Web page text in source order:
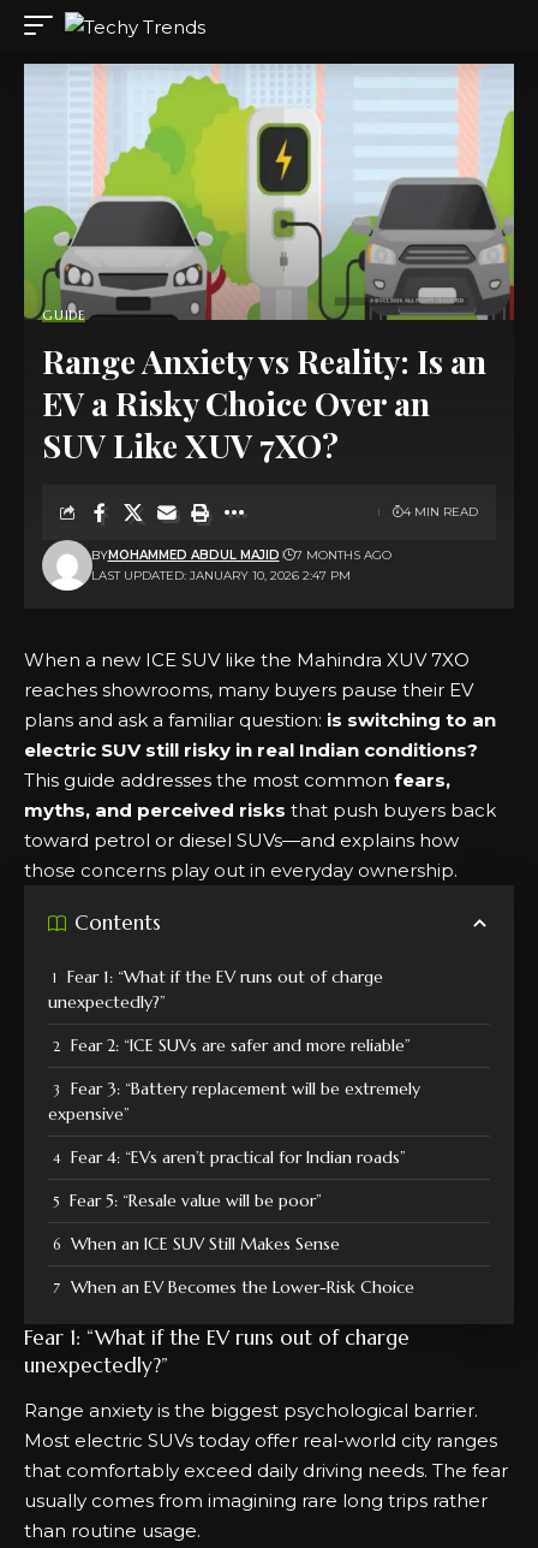
GUIDE
Range Anxiety vs Reality: Is an
EV a Risky Choice Over an
SUV Like XUV 7XO?
LAST UPDATED: JANUARY 10, 2026 2:47 PM
BYMOHAMMED ABDUL MAJID 7 MONTHS AGO
4 MIN READ
When a new ICE SUV like the Mahindra XUV 7XO
reaches showrooms, many buyers pause their EV
plans and ask a familiar question: is switching to an
electric SUV still risky in real Indian conditions?
This guide addresses the most common fears,
myths, and perceived risks that push buyers back
toward petrol or diesel SUVs—and explains how
those concerns play out in everyday ownership.
Contents
Fear 1: “What if the EV runs out of charge
unexpectedly?”
Fear 2: “ICE SUVs are safer and more reliable”
Fear 3: “Battery replacement will be extremely
expensive”
Fear 4: “EVs aren’t practical for Indian roads”
Fear 5: “Resale value will be poor”
When an ICE SUV Still Makes Sense
When an EV Becomes the Lower-Risk Choice
Fear 1: “What if the EV runs out of charge
unexpectedly?”
Range anxiety is the biggest psychological barrier.
Most electric SUVs today offer real-world city ranges
that comfortably exceed daily driving needs. The fear
usually comes from imagining rare long trips rather
than routine usage.